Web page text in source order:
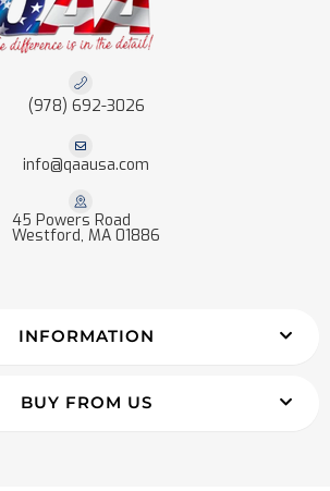
(978) 692-3026
info@qaausa.com
45 Powers Road
Westford, MA 01886
INFORMATION
BUY FROM US